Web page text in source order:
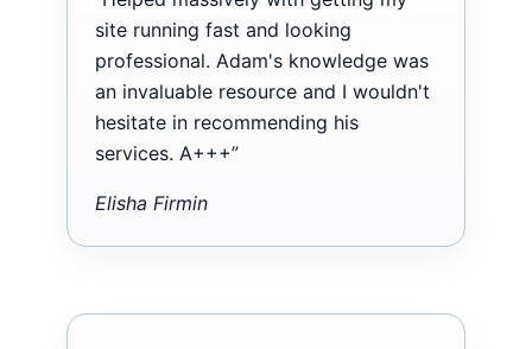
site running fast and looking
professional. Adam's knowledge was
an invaluable resource and I wouldn't
hesitate in recommending his
services. A+++”
Elisha Firmin